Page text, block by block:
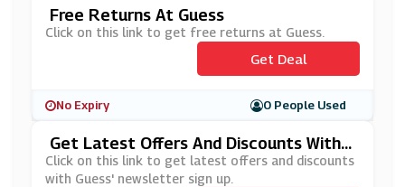
Free Returns At Guess
Click on this link to get free returns at Guess.
Get Deal
No Expiry 0 People Used
Get Latest Offers And Discounts With
Guess' Newsletter Sign Up
Click on this link to get latest offers and discounts
with Guess' newsletter sign up.